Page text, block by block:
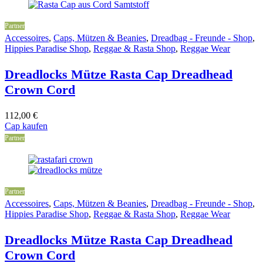
Partner
Accessoires, Caps, Mützen & Beanies, Dreadbag - Freunde - Shop,
Hippies Paradise Shop, Reggae & Rasta Shop, Reggae Wear
Dreadlocks Mütze Rasta Cap Dreadhead
Crown Cord
112,00 €
Cap kaufen
Partner
Partner
Accessoires, Caps, Mützen & Beanies, Dreadbag - Freunde - Shop,
Hippies Paradise Shop, Reggae & Rasta Shop, Reggae Wear
Dreadlocks Mütze Rasta Cap Dreadhead
Crown Cord